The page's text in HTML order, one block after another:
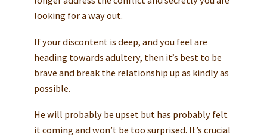
looking for a way out.
If your discontent is deep, and you feel are
heading towards adultery, then it’s best to be
brave and break the relationship up as kindly as
possible.
He will probably be upset but has probably felt
it coming and won’t be too surprised. It’s crucial